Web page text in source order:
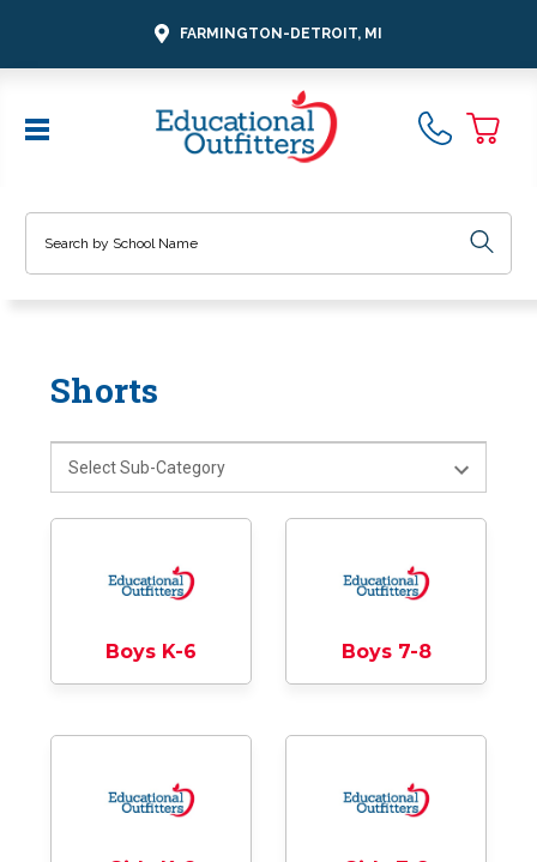
FARMINGTON-DETROIT, MI
Shorts
Boys K-6 Boys 7-8